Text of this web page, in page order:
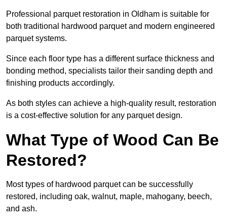
Professional parquet restoration in Oldham is suitable for
both traditional hardwood parquet and modern engineered
parquet systems.
Since each floor type has a different surface thickness and
bonding method, specialists tailor their sanding depth and
finishing products accordingly.
As both styles can achieve a high-quality result, restoration
is a cost-effective solution for any parquet design.
What Type of Wood Can Be
Restored?
Most types of hardwood parquet can be successfully
restored, including oak, walnut, maple, mahogany, beech,
and ash.